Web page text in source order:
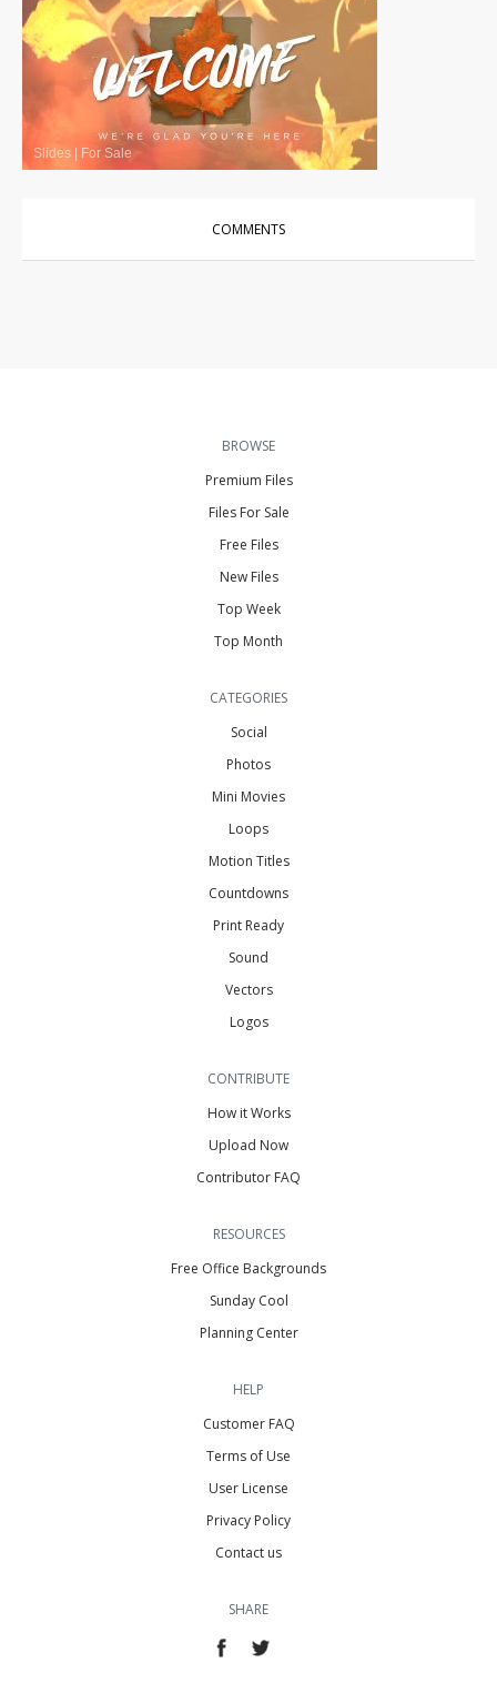
Slides For Sale
COMMENTS
BROWSE
Premium Files
Files For Sale
Free Files
New Files
Top Week
Top Month
CATEGORIES
Social
Photos
Mini Movies
Loops
Motion Titles
Countdowns
Print Ready
Sound
Vectors
Logos
CONTRIBUTE
How it Works
Upload Now
Contributor FAQ
RESOURCES
Free Office Backgrounds
Sunday Cool
Planning Center
HELP
Customer FAQ
Terms of Use
User License
Privacy Policy
Contact us
SHARE